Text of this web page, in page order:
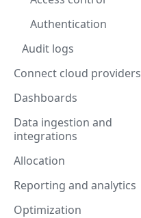
Authentication
Audit logs
Connect cloud providers
Dashboards
Data ingestion and
integrations
Allocation
Reporting and analytics
Optimization